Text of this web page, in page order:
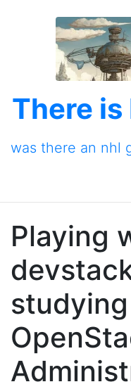
There is
was there an nhl
Playing